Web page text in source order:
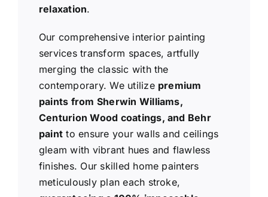
relaxation.
Our comprehensive interior painting
services transform spaces, artfully
merging the classic with the
contemporary. We utilize premium
paints from Sherwin Williams,
Centurion Wood coatings, and Behr
paint to ensure your walls and ceilings
gleam with vibrant hues and flawless
finishes. Our skilled home painters
meticulously plan each stroke,